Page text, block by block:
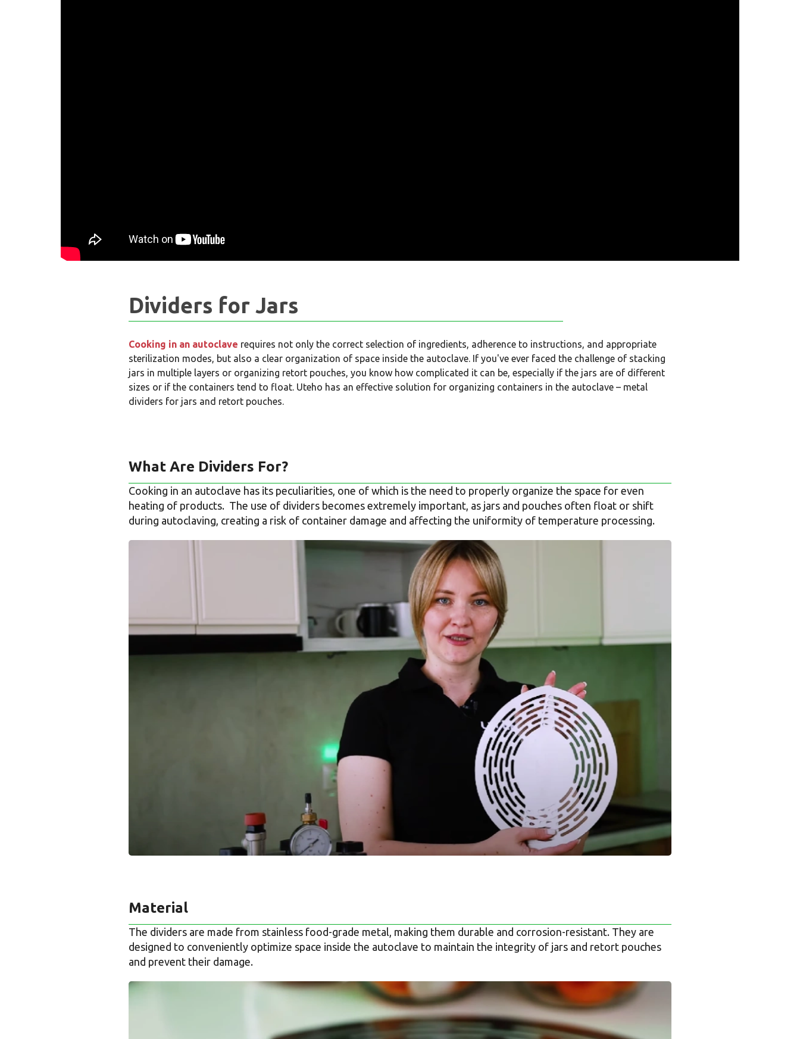
Dividers for Jars
Cooking in an autoclave requires not only the correct selection of ingredients, adherence to instructions, and appropriate
sterilization modes, but also a clear organization of space inside the autoclave. If you've ever faced the challenge of stacking
jars in multiple layers or organizing retort pouches, you know how complicated it can be, especially if the jars are of different
sizes or if the containers tend to float. Uteho has an effective solution for organizing containers in the autoclave – metal
dividers for jars and retort pouches.
What Are Dividers For?
Cooking in an autoclave has its peculiarities, one of which is the need to properly organize the space for even
heating of products. The use of dividers becomes extremely important, as jars and pouches often float or shift
during autoclaving, creating a risk of container damage and affecting the uniformity of temperature processing.
Material
The dividers are made from stainless food-grade metal, making them durable and corrosion-resistant. They are
designed to conveniently optimize space inside the autoclave to maintain the integrity of jars and retort pouches
and prevent their damage.